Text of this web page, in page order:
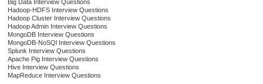
Big Data Interview Questions
Hadoop-HDFS Interview Questions
Hadoop Cluster Interview Questions
Hadoop Admin Interview Questions
MongoDB Interview Questions
MongoDB-NoSQl Interview Questions
Splunk Interview Questions
Apache Pig Interview Questions
Hive Interview Questions
MapReduce Interview Questions